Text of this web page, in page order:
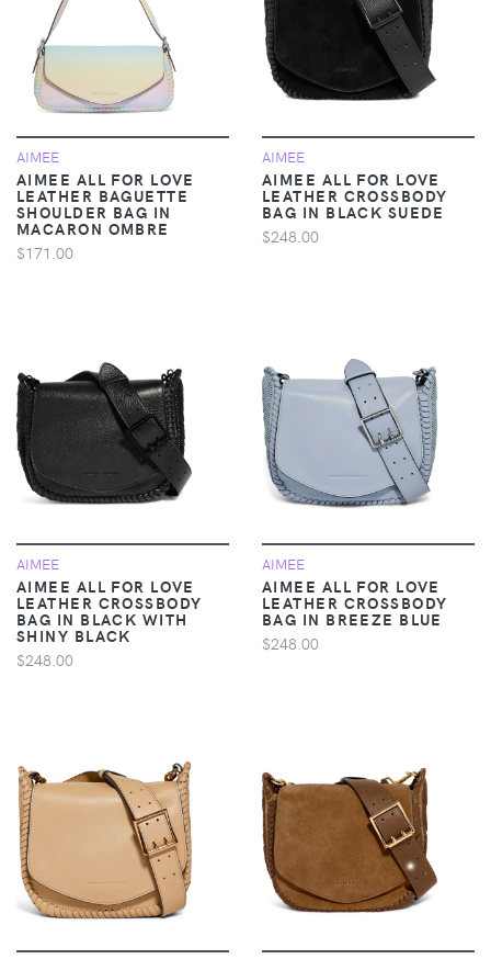
AIMEE
AIMEE ALL FOR LOVE
LEATHER BAGUETTE
SHOULDER BAG IN
MACARON OMBRE
$171.00
AIMEE
AIMEE ALL FOR LOVE
LEATHER CROSSBODY
BAG IN BLACK SUEDE
$248.00
AIMEE
AIMEE ALL FOR LOVE
LEATHER CROSSBODY
BAG IN BLACK WITH
SHINY BLACK
$248.00
AIMEE
AIMEE ALL FOR LOVE
LEATHER CROSSBODY
BAG IN BREEZE BLUE
$248.00